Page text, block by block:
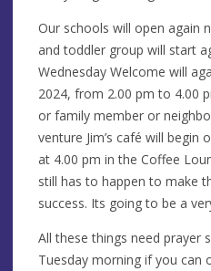
Our schools will open again
and toddler group will start
Wednesday Welcome will
2024, from 2.00 pm to 4.00
or family member or
venture Jim’s café will begin
at 4.00 pm in the Coffee
still has to happen to make
success. Its going to be a
All these things need prayer
Tuesday morning if you can